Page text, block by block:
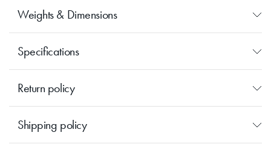
Great in pairs.
Weights & Dimensions
Specifications
Return policy
Shipping policy